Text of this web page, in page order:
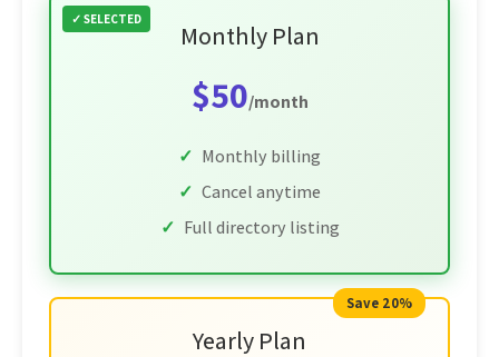
Monthly Plan
$50/month
Monthly billing
Cancel anytime
Full directory listing
Save 20%
Yearly Plan